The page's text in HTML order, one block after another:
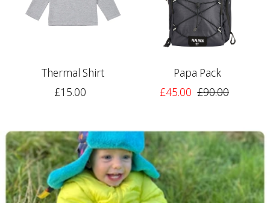
Thermal Shirt
£15.00
Papa Pack
£45.00 £90.00